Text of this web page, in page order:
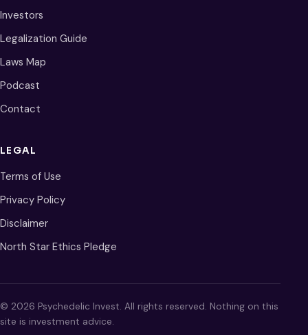
Investors
Legalization Guide
Laws Map
Podcast
Contact
LEGAL
Terms of Use
Privacy Policy
Disclaimer
North Star Ethics Pledge
© 2026 Psychedelic Invest. All rights reserved. Nothing on this
site is investment advice.